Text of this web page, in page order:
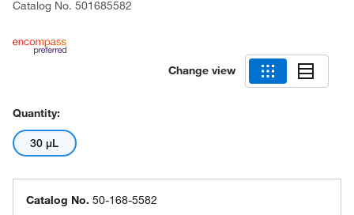
Catalog No. 501685582
Change view
Quantity:
30 μL
Catalog No. 50-168-5582